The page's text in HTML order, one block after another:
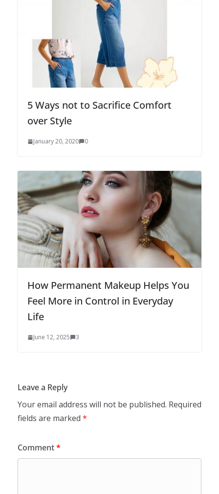
5 Ways not to Sacrifice Comfort
over Style
January 20, 2020 0
How Permanent Makeup Helps You
Feel More in Control in Everyday
Life
June 12, 2025 3
Leave a Reply
Your email address will not be published. Required
fields are marked *
Comment*